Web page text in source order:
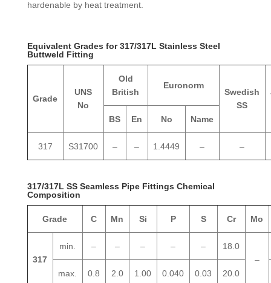
hardenable by heat treatment.
Equivalent Grades for 317/317L Stainless Steel
Buttweld Fitting
Grade
UNS
No
Old
British
Euronorm
Swedish
SS
BS En No Name
317 S31700 – – 1.4449 – –
317/317L SS Seamless Pipe Fittings Chemical
Composition
Grade C Mn Si P S Cr Mo
317
min. – – – – –
18.0
–
max.
0.8 2.0 1.00 0.040 0.03 20.0